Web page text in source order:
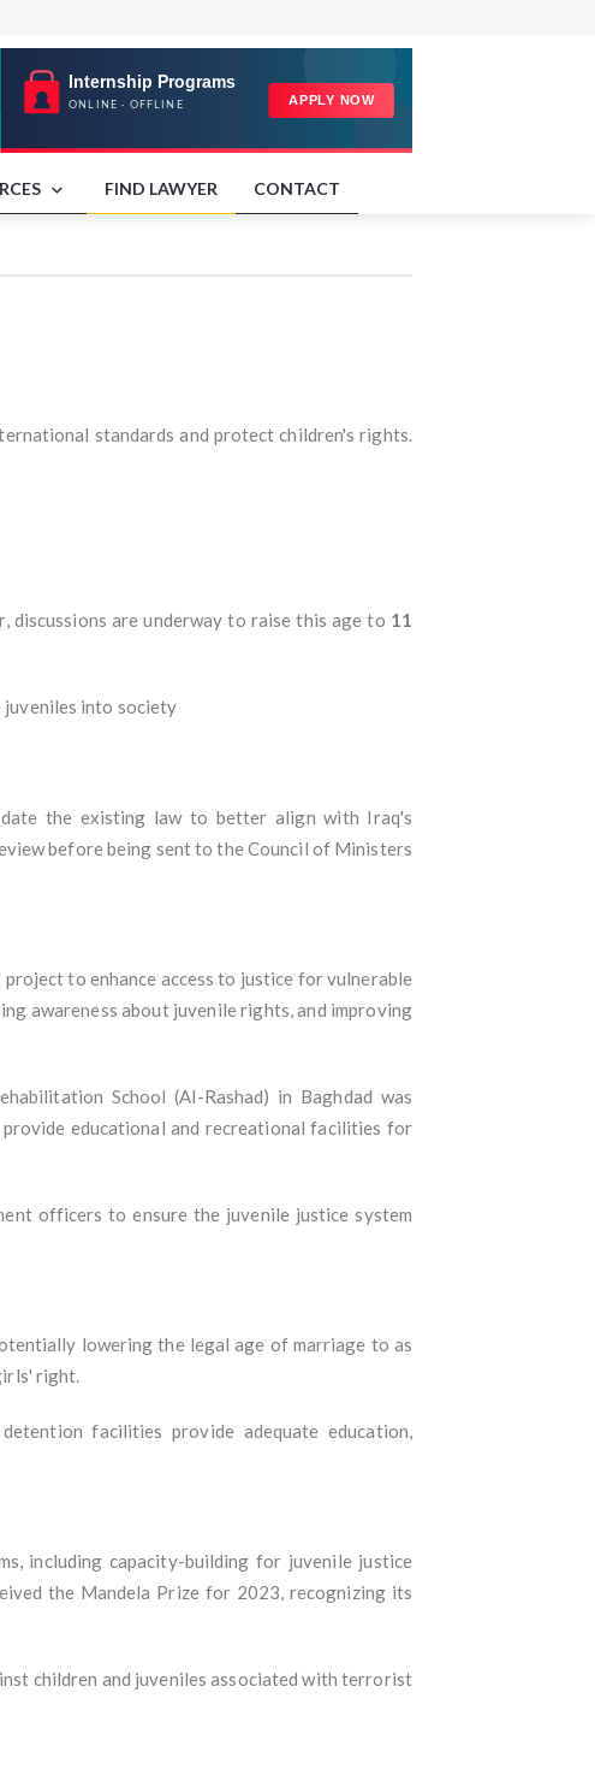
FIND LAWYER CONTACT
standards and protect children's rights.
discussions are underway to raise this age to 11
juveniles into society
the existing law to better align with Iraq's
before being sent to the Council of Ministers
to enhance access to justice for vulnerable
awareness about juvenile rights, and improving
School (Al-Rashad) in Baghdad was
educational and recreational facilities for
officers to ensure the juvenile justice system
lowering the legal age of marriage to as
right.
facilities provide adequate education,
including capacity-building for juvenile justice
the Mandela Prize for 2023, recognizing its
children and juveniles associated with terrorist